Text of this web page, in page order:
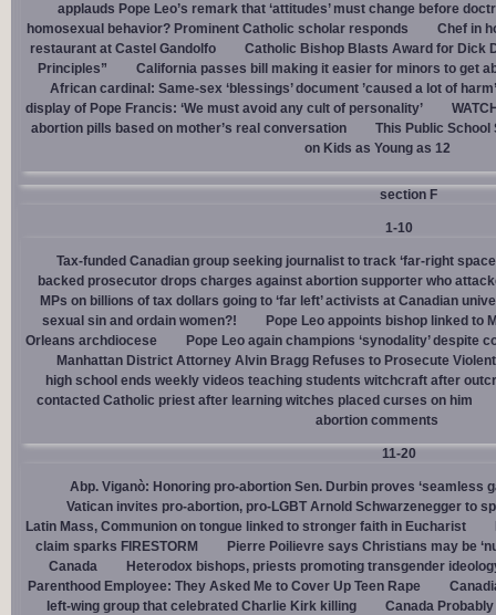
applauds Pope Leo’s remark that ‘attitudes’ must change before
homosexual behavior? Prominent Catholic scholar responds
Chef in
restaurant at Castel Gandolfo
Catholic Bishop Blasts Award for Dick
Principles”
California passes bill making it easier for minors to get
African cardinal: Same-sex ‘blessings’ document ’caused a lot of harm’
display of Pope Francis: ‘We must avoid any cult of personality’
abortion pills based on mother’s real conversation
This Public
on Kids as Young as 12
section F
1-10
Tax-funded Canadian group seeking journalist to track ‘far-right
backed prosecutor drops charges against abortion supporter who
MPs on billions of tax dollars going to ‘far left’ activists at Canadian
sexual sin and ordain women?!
Pope Leo appoints bishop linked to
Orleans archdiocese
Pope Leo again champions ‘synodality’ despite
Manhattan District Attorney Alvin Bragg Refuses to Prosecute
high school ends weekly videos teaching students witchcraft after
contacted Catholic priest after learning witches placed curses on him
abortion comments
11-20
Abp. Viganò: Honoring pro-abortion Sen. Durbin proves ‘seamless
Vatican invites pro-abortion, pro-LGBT Arnold Schwarzenegger to
Latin Mass, Communion on tongue linked to stronger faith in Eucharist
claim sparks FIRESTORM
Pierre Poilievre says Christians may be
Canada
Heterodox bishops, priests promoting transgender
Parenthood Employee: They Asked Me to Cover Up Teen Rape
left-wing group that celebrated Charlie Kirk killing
Canada